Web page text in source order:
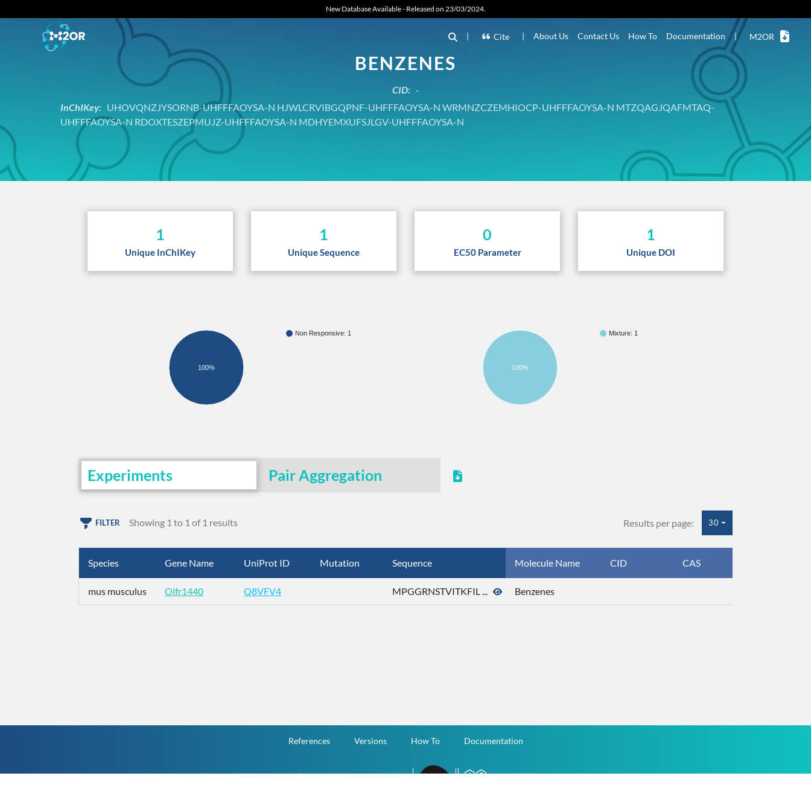
New Database Available - Released on 23/03/2024.
| Cite | About Us Contact Us How To Documentation | M2OR
BENZENES
CID: -
InChIKey: UHOVQNZJYSORNB-UHFFFAOYSA-N HJWLCRVIBGQPNF-UHFFFAOYSA-N WRMNZCZEMHIOCP-UHFFFAOYSA-N MTZQAGJQAFMTAQ-
UHFFFAOYSA-N RDOXTESZEPMUJZ-UHFFFAOYSA-N MDHYEMXUFSJLGV-UHFFFAOYSA-N
1
Unique InChIKey
1
Unique Sequence
0
EC50 Parameter
1
Unique DOI
Non Responsive: 1
100%
Mixture: 1
100%
Experiments Pair Aggregation
FILTER Showing 1 to 1 of 1 results Results per page: 30
Species Gene Name UniProt ID Mutation Sequence Molecule Name CID CAS
mus musculus Olfr1440 Q8VFV4 MPGGRNSTVITKFIL ... Benzenes
References Versions How To Documentation